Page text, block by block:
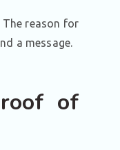
The reason for
a message.
of